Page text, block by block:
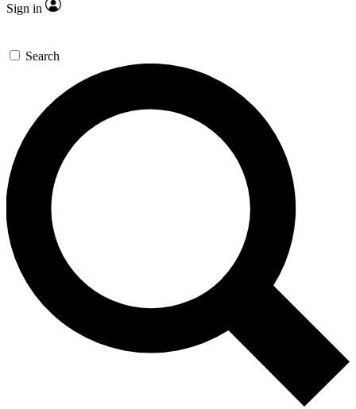
Sign in
Search